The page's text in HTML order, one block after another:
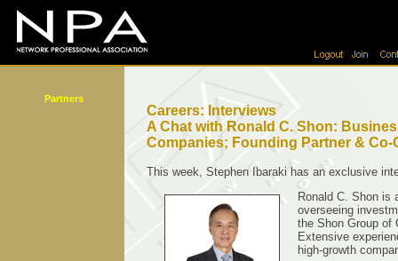
Partners
Careers: Interviews
A Chat with Ronald C. Shon:
Companies; Founding Partner & Co-
This week, Stephen Ibaraki has an exclusive
Ronald C. Shon is
overseeing
the Shon Group of
Extensive
high-growth